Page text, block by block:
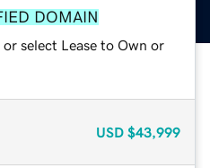
DOMAIN
select Lease to Own or
USD $43,999